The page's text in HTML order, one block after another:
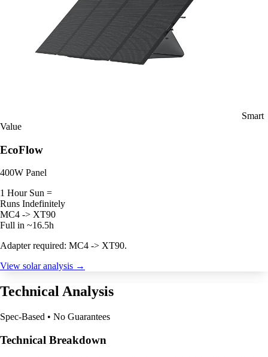
Smart
Value
EcoFlow
400W Panel
1 Hour Sun =
Runs Indefinitely
MC4 -> XT90
Full in ~16.5h
Adapter required: MC4 -> XT90.
View solar analysis →
Technical Analysis
Spec-Based • No Guarantees
Technical Breakdown